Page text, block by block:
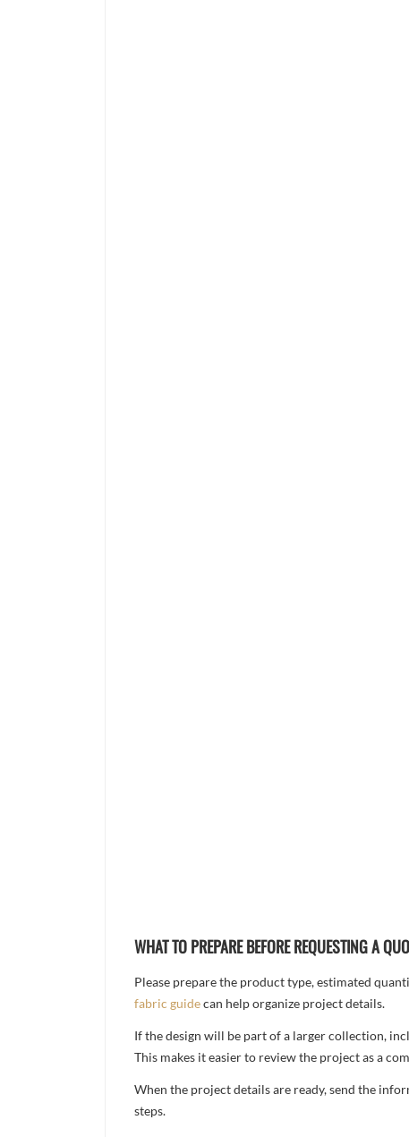
WHAT TO PREPARE BEFORE REQUESTING A
Please prepare the product type, estimated
fabric guidecan help organize project details.
If the design will be part of a larger collection,
This makes it easier to review the project as a
When the project details are ready, send the
steps.